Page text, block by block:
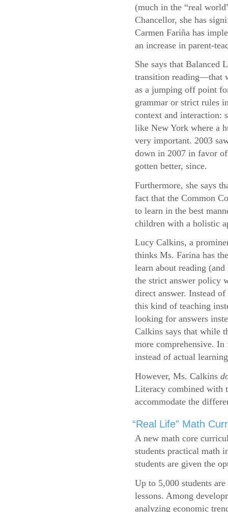
(much in the “real
Chancellor, she has
Carmen Fariña has
an increase in parent-
She says that Balanced
transition reading—that
as a jumping off point
grammar or strict rules
context and interaction:
like New York where a
very important. 2003
down in 2007 in favor of
gotten better, since.
Furthermore, she says
fact that the Common
to learn in the best
children with a holistic
Lucy Calkins, a
thinks Ms. Farina has
learn about reading
the strict answer policy
direct answer. Instead
this kind of teaching
looking for answers
Calkins says that while
more comprehensive.
instead of actual
However, Ms. Calkins
Literacy combined with
accommodate the
“Real Life” Math
A new math core
students practical math
students are given the
Up to 5,000 students
lessons. Among
analyzing economic